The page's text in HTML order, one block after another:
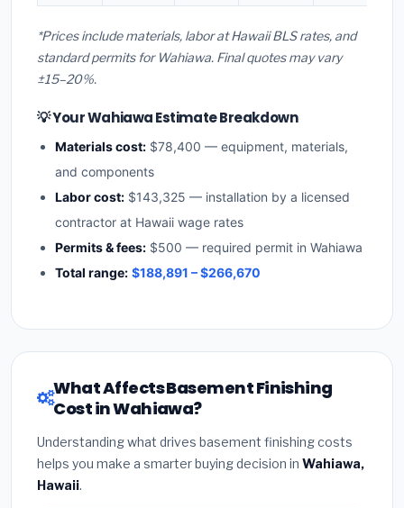
*Prices include materials, labor at Hawaii BLS rates, and
standard permits for Wahiawa. Final quotes may vary
±15–20%.
💡 Your Wahiawa Estimate Breakdown
Materials cost: $78,400 — equipment, materials,
and components
Labor cost: $143,325 — installation by a licensed
contractor at Hawaii wage rates
Permits & fees: $500 — required permit in Wahiawa
Total range: $188,891 – $266,670
What Affects Basement Finishing
Cost in Wahiawa?
Understanding what drives basement finishing costs
helps you make a smarter buying decision in Wahiawa,
Hawaii.